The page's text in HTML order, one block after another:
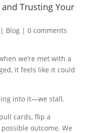
Trusting Your
| Blog| 0 comments
we’re met with a
it feels like it could
into it—we stall.
cards, flip a
outcome. We